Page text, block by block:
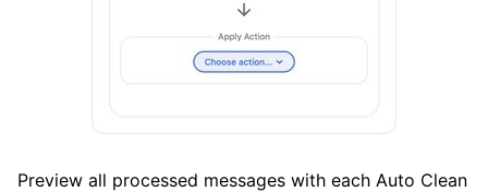
Preview all processed messages with each Auto Clean